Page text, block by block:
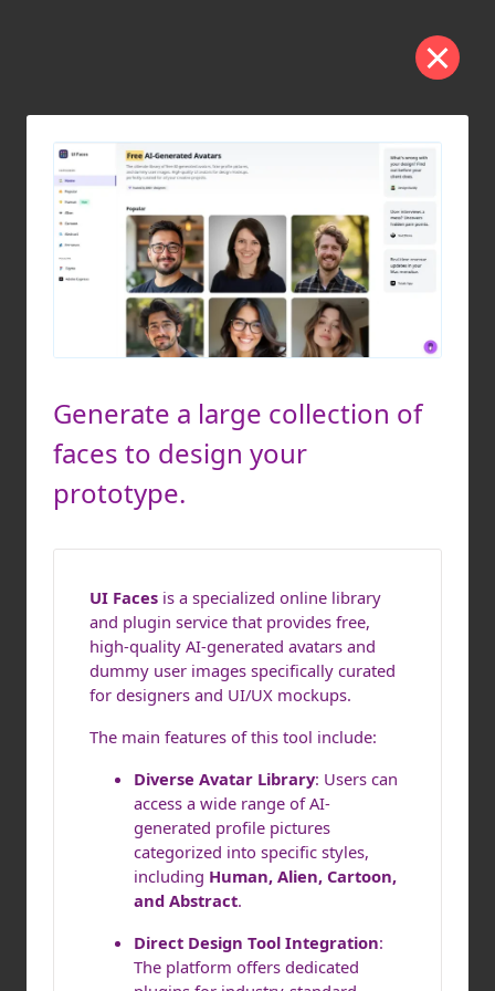
Generate a large collection of
faces to design your
prototype.
UI Faces is a specialized online library
and plugin service that provides free,
high-quality AI-generated avatars and
dummy user images specifically curated
for designers and UI/UX mockups.
The main features of this tool include:
Diverse Avatar Library: Users can
access a wide range of AI-
generated profile pictures
categorized into specific styles,
including Human, Alien, Cartoon,
and Abstract.
Direct Design Tool Integration:
The platform offers dedicated